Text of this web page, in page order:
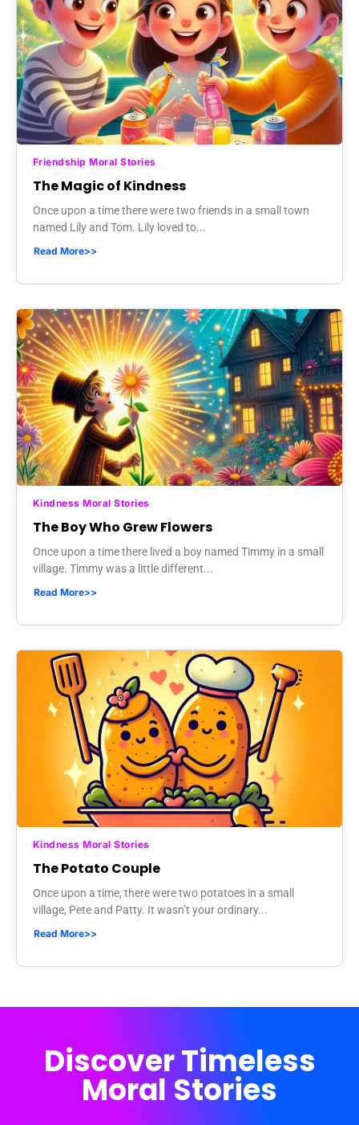
Friendship Moral Stories
The Magic of Kindness
Once upon a time there were two friends in a small town
named Lily and Tom. Lily loved to...
Read More>>
Kindness Moral Stories
The Boy Who Grew Flowers
Once upon a time there lived a boy named Timmy in a small
village. Timmy was a little different...
Read More>>
Kindness Moral Stories
The Potato Couple
Once upon a time, there were two potatoes in a small
village, Pete and Patty. It wasn’t your ordinary...
Read More>>
Discover Timeless
Moral Stories